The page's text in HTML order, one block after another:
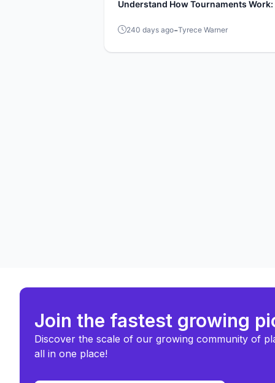
Understand How Tournaments Work:
240 days ago-Tyrece Warner
Join the fastest growing
Discover the scale of our growing community of
all in one place!